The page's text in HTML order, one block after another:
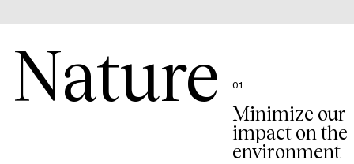
Nature 01
Minimize our
impact on the
environment